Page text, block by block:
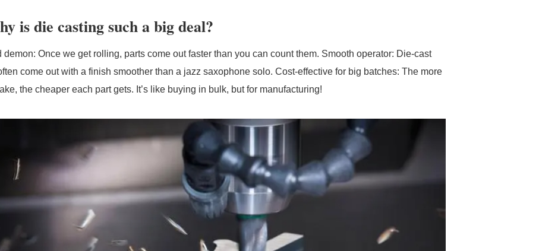
is die casting such a big deal?
demon: Once we get rolling, parts come out faster than you can count them. Smooth operator: Die-cast
come out with a finish smoother than a jazz saxophone solo. Cost-effective for big batches: The more
the cheaper each part gets. It’s like buying in bulk, but for manufacturing!